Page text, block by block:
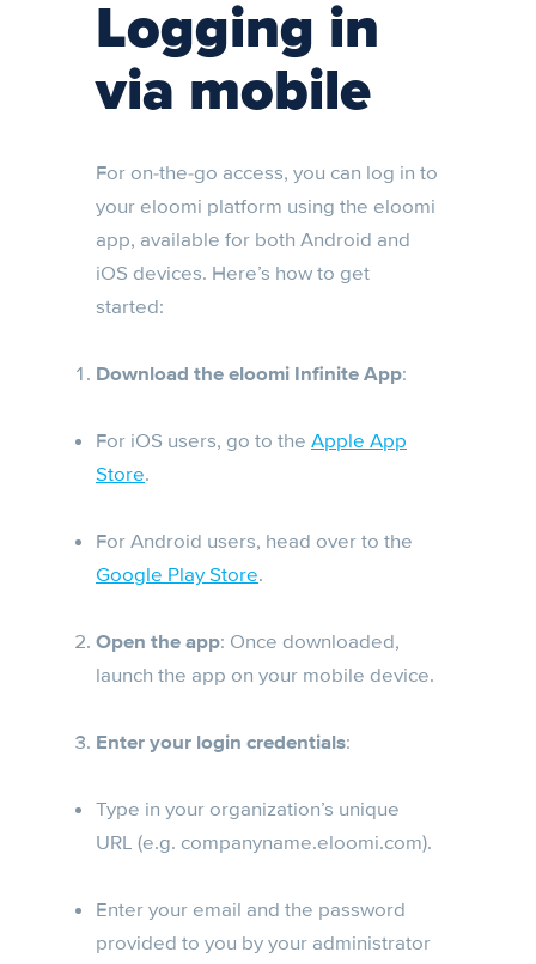
Logging in
via mobile
For on-the-go access, you can log in to
your eloomi platform using the eloomi
app, available for both Android and
iOS devices. Here’s how to get
started:
Download the eloomi Infinite App:
For iOS users, go to the Apple App
Store.
For Android users, head over to the
Google Play Store.
Open the app: Once downloaded,
launch the app on your mobile device.
Enter your login credentials:
Type in your organization’s unique
URL (e.g. companyname.eloomi.com).
Enter your email and the password
provided to you by your administrator